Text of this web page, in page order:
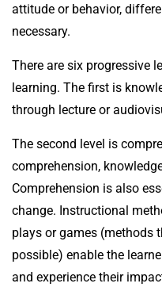
attitude or behavior,
necessary.
There are six progressive
learning. The first is
through lecture or
The second level is
comprehension,
Comprehension is also
change. Instructional
plays or games (methods
possible) enable the
and experience their